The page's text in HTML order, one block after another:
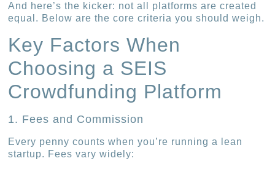
And here’s the kicker: not all platforms are created
equal. Below are the core criteria you should weigh.
Key Factors When
Choosing a SEIS
Crowdfunding Platform
1. Fees and Commission
Every penny counts when you’re running a lean
startup. Fees vary widely: